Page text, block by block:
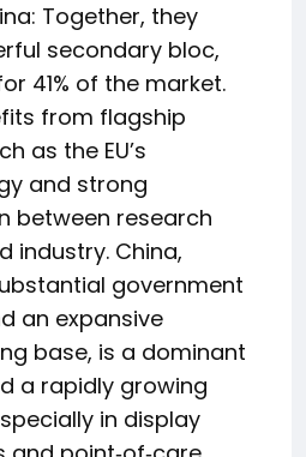
Together, they
secondary bloc,
41% of the market.
from flagship
as the EU’s
and strong
between research
industry. China,
government
an expansive
base, is a dominant
a rapidly growing
in display